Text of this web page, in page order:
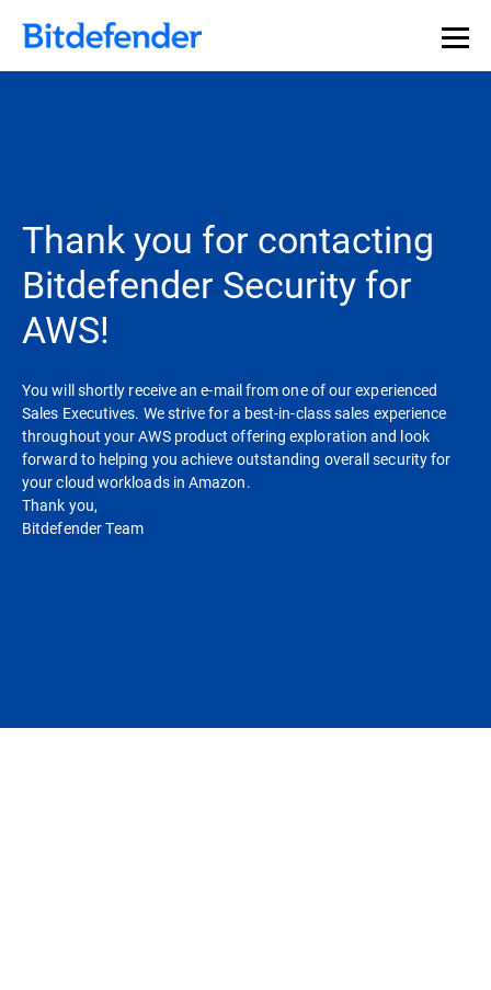
Thank you for contacting
Bitdefender Security for
AWS!
You will shortly receive an e-mail from one of our experienced
Sales Executives. We strive for a best-in-class sales experience
throughout your AWS product offering exploration and look
forward to helping you achieve outstanding overall security for
your cloud workloads in Amazon.
Thank you,
Bitdefender Team